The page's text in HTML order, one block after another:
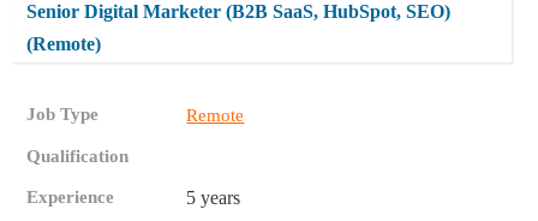
Senior Digital Marketer (B2B SaaS, HubSpot, SEO)
(Remote)
Job Type Remote
Qualification
Experience 5 years